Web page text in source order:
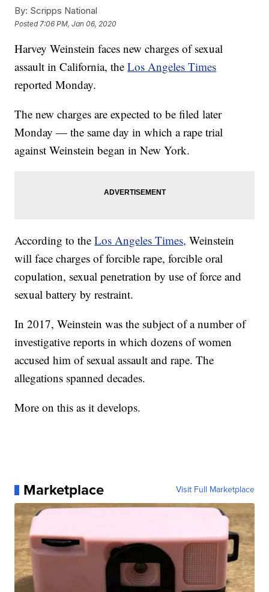
By: Scripps National
Posted 7:06 PM, Jan 06, 2020
Harvey Weinstein faces new charges of sexual
assault in California, theLos Angeles Times
reported Monday.
The new charges are expected to be filed later
Monday — the same day in which a rape trial
against Weinstein began in New York.
According to theLos Angeles Times, Weinstein
will face charges of forcible rape, forcible oral
copulation, sexual penetration by use of force and
sexual battery by restraint.
In 2017, Weinstein was the subject of a number of
investigative reports in which dozens of women
accused him of sexual assault and rape. The
allegations spanned decades.
More on this as it develops.
Marketplace Visit Full Marketplace